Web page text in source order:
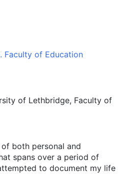
Faculty of Education
of Lethbridge, Faculty of
both personal and
spans over a period of
to document my life